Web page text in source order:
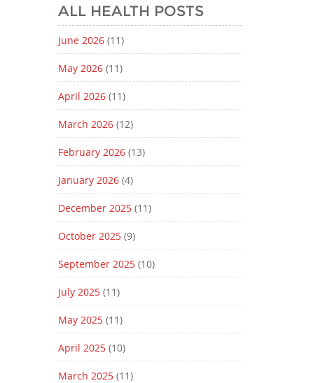
ALL HEALTH POSTS
June 2026(11)
May 2026(11)
April 2026(11)
March 2026(12)
February 2026(13)
January 2026(4)
December 2025(11)
October 2025(9)
September 2025(10)
July 2025(11)
May 2025(11)
April 2025(10)
March 2025(11)